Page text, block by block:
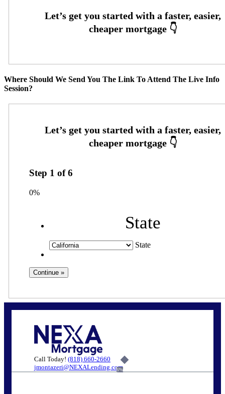
Where Should We Send You The Link To Attend The Live Info
Session?
Step 1 of6
0%
State
State
Call Today! (818) 660-2660
jmontazeri@NEXALending.com
6%